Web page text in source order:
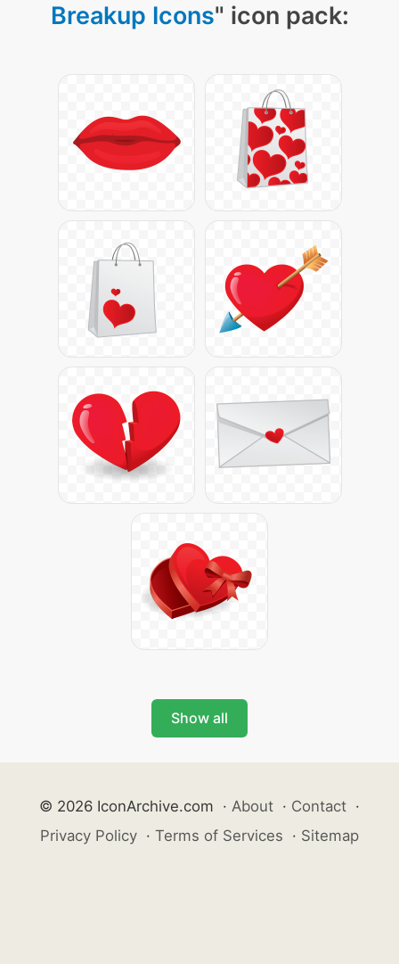
Breakup Icons" icon pack:
Show all
© 2026 IconArchive.com · About · Contact ·
Privacy Policy · Terms of Services · Sitemap